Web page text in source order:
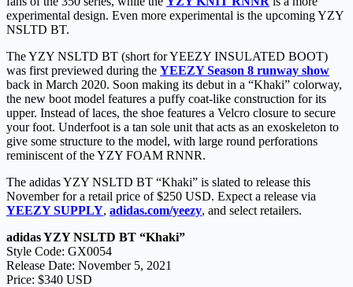
experimental design. Even more experimental is the upcoming YZY
NSLTD BT.
The YZY NSLTD BT (short for YEEZY INSULATED BOOT)
was first previewed during the YEEZY Season 8 runway show
back in March 2020. Soon making its debut in a “Khaki” colorway,
the new boot model features a puffy coat-like construction for its
upper. Instead of laces, the shoe features a Velcro closure to secure
your foot. Underfoot is a tan sole unit that acts as an exoskeleton to
give some structure to the model, with large round perforations
reminiscent of the YZY FOAM RNNR.
The adidas YZY NSLTD BT “Khaki” is slated to release this
November for a retail price of $250 USD. Expect a release via
YEEZY SUPPLY, adidas.com/yeezy, and select retailers.
adidas YZY NSLTD BT “Khaki”
Style Code: GX0054
Release Date: November 5, 2021
Price: $340 USD